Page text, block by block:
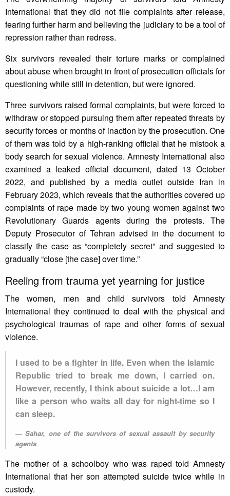
International that they did not file complaints after release,
fearing further harm and believing the judiciary to be a tool of
repression rather than redress.
Six survivors revealed their torture marks or complained
about abuse when brought in front of prosecution officials for
questioning while still in detention, but were ignored.
Three survivors raised formal complaints, but were forced to
withdraw or stopped pursuing them after repeated threats by
security forces or months of inaction by the prosecution. One
of them was told by a high-ranking official that he mistook a
body search for sexual violence. Amnesty International also
examined a leaked official document, dated 13 October
2022, and published by a media outlet outside Iran in
February 2023, which reveals that the authorities covered up
complaints of rape made by two young women against two
Revolutionary Guards agents during the protests. The
Deputy Prosecutor of Tehran advised in the document to
classify the case as “completely secret” and suggested to
gradually “close [the case] over time.”‎
Reeling from trauma yet yearning for justice
The women, men and child survivors told Amnesty
International they continued to deal with the physical and
psychological traumas of rape and other forms of sexual
violence.
I used to be a fighter in life. Even when the Islamic
Republic tried ‎to break me down, I carried on.
However, recently, I think about suicide a lot…I am
like a person who waits all day for ‎night-time so I
can sleep.‎
Sahar, one of the survivors of sexual assault by security
agents
The mother of a schoolboy who was raped told Amnesty
International that her son attempted suicide twice while in
custody.